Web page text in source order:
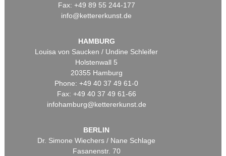
Fax: +49 89 55 244-177
info@kettererkunst.de
HAMBURG
Louisa von Saucken / Undine Schleifer
Holstenwall 5
20355 Hamburg
Phone: +49 40 37 49 61-0
Fax: +49 40 37 49 61-66
infohamburg@kettererkunst.de
BERLIN
Dr. Simone Wiechers / Nane Schlage
Fasanenstr. 70